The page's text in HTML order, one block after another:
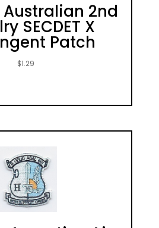
Australian 2nd
SECDET X
Patch
$1.29